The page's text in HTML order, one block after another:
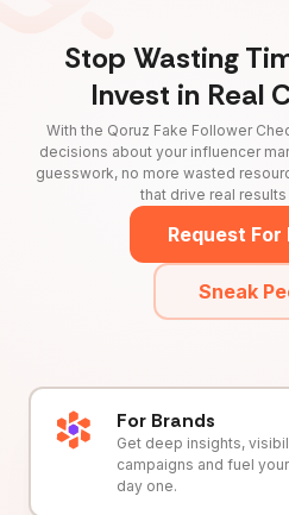
Stop Wasting
Invest in Real
With the Qoruz Fake Follower
decisions about your influencer
guesswork, no more wasted
that drive real
Request For
Sneak
For Brands
Get deep insights,
campaigns and fuel
day one.